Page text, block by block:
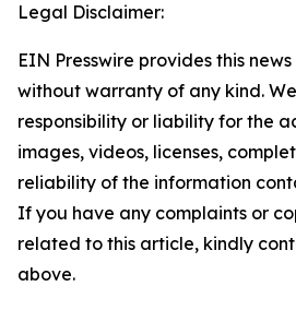
Legal Disclaimer:
EIN Presswire provides this
without warranty of any kind.
responsibility or liability for the
images, videos, licenses,
reliability of the information
If you have any complaints or
related to this article, kindly
above.